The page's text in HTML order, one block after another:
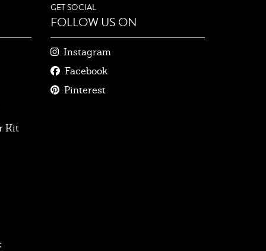
Kit
GET SOCIAL
FOLLOW US ON
Instagram
Facebook
Pinterest